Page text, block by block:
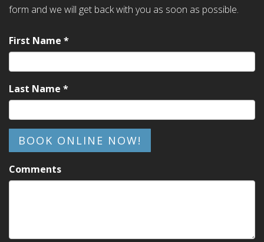
form and we will get back with you as soon as possible.
First Name *
Last Name *
BOOK ONLINE NOW!
Comments